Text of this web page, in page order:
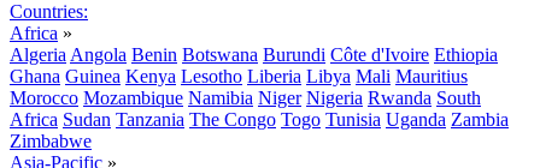
Countries:
Africa »
Algeria Angola Benin Botswana Burundi Côte d'Ivoire Ethiopia
Ghana Guinea Kenya Lesotho Liberia Libya Mali Mauritius
Morocco Mozambique Namibia Niger Nigeria Rwanda South
Africa Sudan Tanzania The Congo Togo Tunisia Uganda Zambia
Zimbabwe
Asia-Pacific »